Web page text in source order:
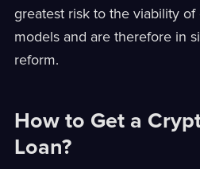
greatest risk to the viability
models and are therefore in
reform.
How to Get a
Loan?